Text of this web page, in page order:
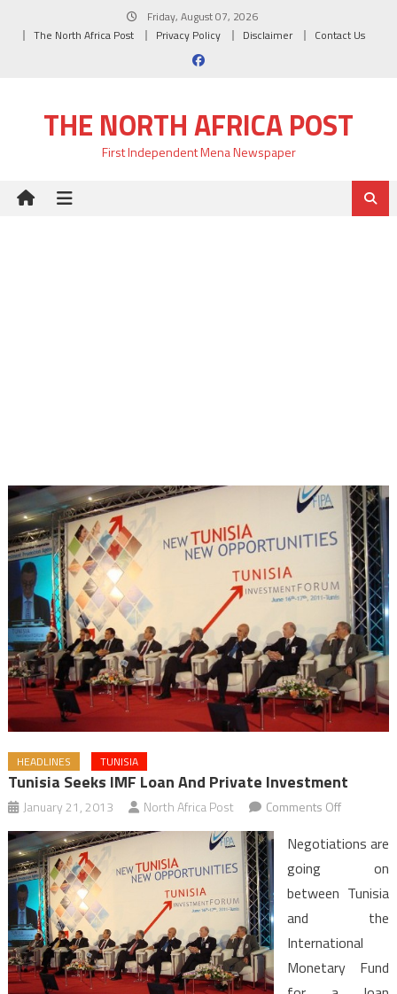
Friday, August 07, 2026
The North Africa Post
Privacy Policy Disclaimer Contact Us
THE NORTH AFRICA POST
First Independent Mena Newspaper
HEADLINES TUNISIA
Tunisia Seeks IMF Loan And Private Investment
January 21, 2013 North Africa Post Comments Offon
seeks
loan
private
Negotiations are
going on
between Tunisia
and the
International
Monetary Fund